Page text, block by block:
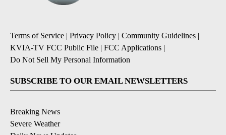
Terms of Service | Privacy Policy | Community Guidelines |
KVIA-TV FCC Public File | FCC Applications |
Do Not Sell My Personal Information
SUBSCRIBE TO OUR EMAIL NEWSLETTERS
Breaking News
Severe Weather